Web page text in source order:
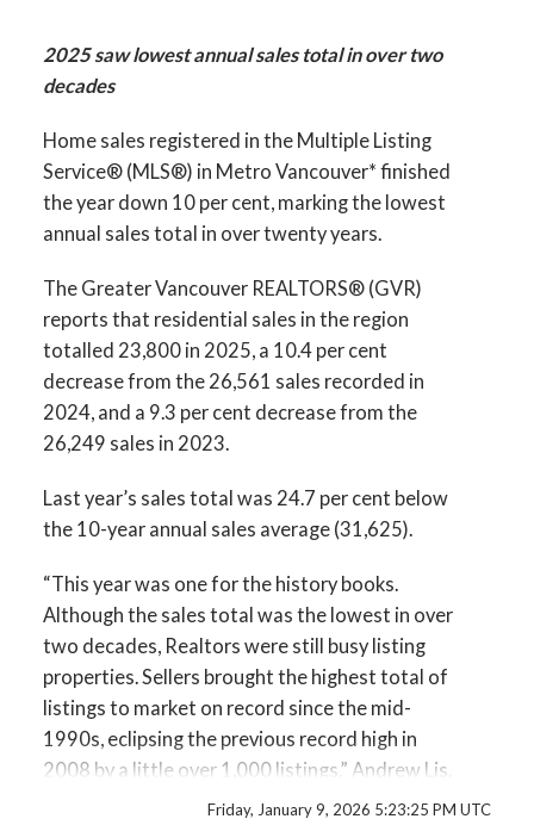
Custom real estate infographics published by
myRealPage.com
Infographics Report West Vancouver
Printable Version – GVR January 2026 Data
Infographics Report Vancouver West
Printable Version – GVR January 2026 Data
Printable Version – GVR January 2026 Data
Infographic Report Maple Ridge
Printable Version – GVR January 2026 Data
Infographics Report Port Coquitlam
Printable Version – GVR January 2026 Data
Infographics Report Coquitlam
Printable Version – GVR January 2026 Data
Infographic Report Burnaby North
2025 saw lowest annual sales total in over two
decades
Home sales registered in the Multiple Listing
Service® (MLS®) in Metro Vancouver* finished
the year down 10 per cent, marking the lowest
annual sales total in over twenty years.
The Greater Vancouver REALTORS® (GVR)
reports that residential sales in the region
totalled 23,800 in 2025, a 10.4 per cent
decrease from the 26,561 sales recorded in
2024, and a 9.3 per cent decrease from the
26,249 sales in 2023.
Last year’s sales total was 24.7 per cent below
the 10-year annual sales average (31,625).
“This year was one for the history books.
Although the sales total was the lowest in over
two decades, Realtors were still busy listing
properties. Sellers brought the highest total of
listings to market on record since the mid-
1990s, eclipsing the previous record high in
2008 by a little over 1,000 listings.” Andrew Lis,
GVR chief economist and vice-president data
Friday, January 9, 2026 5:23:25 PM UTC